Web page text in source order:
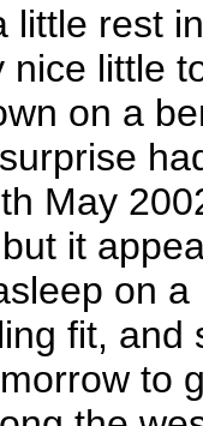
little rest
nice little
on a
May
it
on
fit, and
to